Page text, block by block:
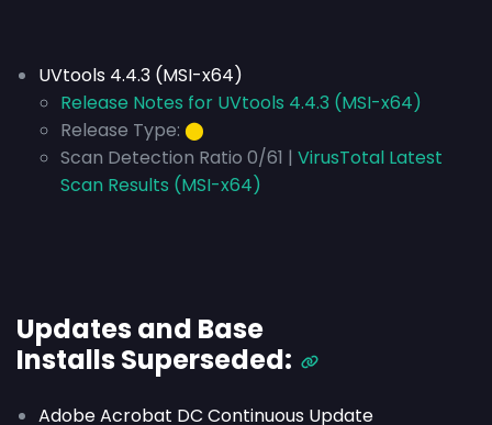
UVtools 4.4.3 (MSI-x64)
Release Notes for UVtools 4.4.3 (MSI-x64)
Release Type: ⬤
Scan Detection Ratio 0/61 | VirusTotal Latest
Scan Results (MSI-x64)
Updates and Base
Installs Superseded:
Adobe Acrobat DC Continuous Update